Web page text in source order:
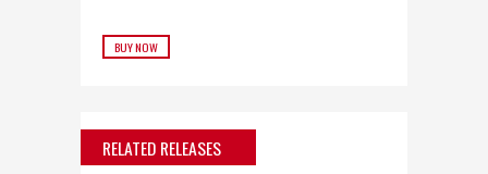
BUY NOW
RELATED RELEASES